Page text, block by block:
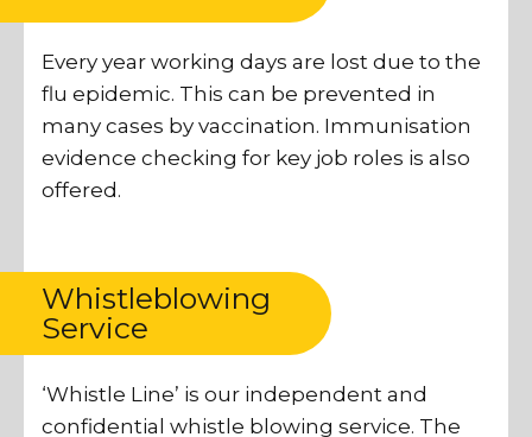
Every year working days are lost due to the
flu epidemic. This can be prevented in
many cases by vaccination. Immunisation
evidence checking for key job roles is also
offered.
Whistleblowing
Service
‘Whistle Line’ is our independent and
confidential whistle blowing service. The